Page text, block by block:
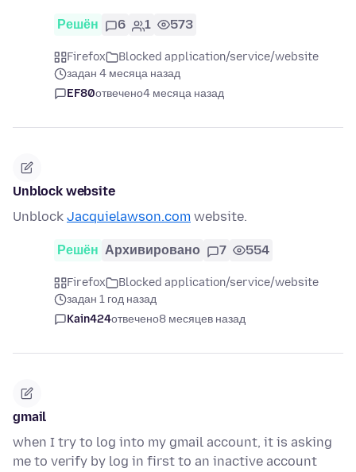
Решён 6 1 573
Firefox
Blocked application/service/website
задан 4 месяца назад
EF80отвечено4 месяца назад
Unblock website
Unblock Jacquielawson.com website.
Решён Архивировано 7 554
Firefox
Blocked application/service/website
задан 1 год назад
Kain424отвечено8 месяцев назад
gmail
when I try to log into my gmail account, it is asking
me to verify by log in first to an inactive account